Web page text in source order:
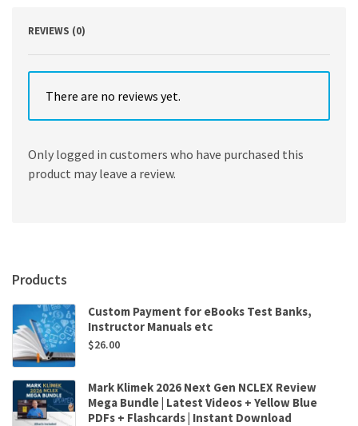
REVIEWS (0)
There are no reviews yet.
Only logged in customers who have purchased this
product may leave a review.
Products
Custom Payment for eBooks Test Banks,
Instructor Manuals etc
$26.00
Mark Klimek 2026 Next Gen NCLEX Review
Mega Bundle | Latest Videos + Yellow Blue
PDFs + Flashcards | Instant Download